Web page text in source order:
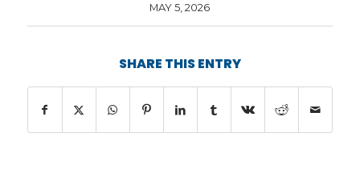
MAY 5, 2026
SHARE THIS ENTRY